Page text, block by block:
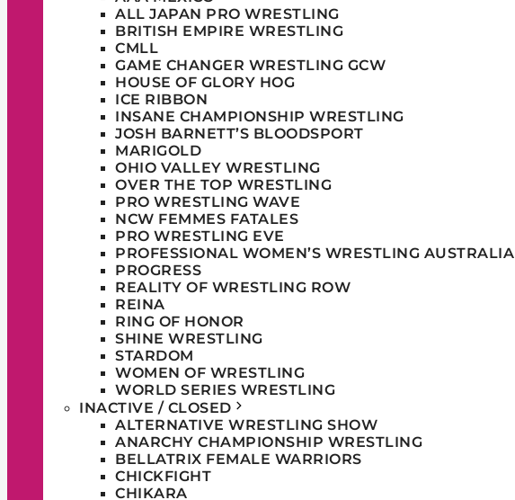
ALL JAPAN PRO WRESTLING
BRITISH EMPIRE WRESTLING
CMLL
GAME CHANGER WRESTLING GCW
HOUSE OF GLORY HOG
ICE RIBBON
INSANE CHAMPIONSHIP WRESTLING
JOSH BARNETT’S BLOODSPORT
MARIGOLD
OHIO VALLEY WRESTLING
OVER THE TOP WRESTLING
PRO WRESTLING WAVE
NCW FEMMES FATALES
PRO WRESTLING EVE
PROFESSIONAL WOMEN’S WRESTLING AUSTRALIA
PROGRESS
REALITY OF WRESTLING ROW
REINA
RING OF HONOR
SHINE WRESTLING
STARDOM
WOMEN OF WRESTLING
WORLD SERIES WRESTLING
INACTIVE / CLOSED
ALTERNATIVE WRESTLING SHOW
ANARCHY CHAMPIONSHIP WRESTLING
BELLATRIX FEMALE WARRIORS
CHICKFIGHT
CHIKARA